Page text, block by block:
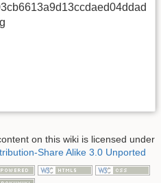
on this wiki is licensed under
Share Alike 3.0 Unported